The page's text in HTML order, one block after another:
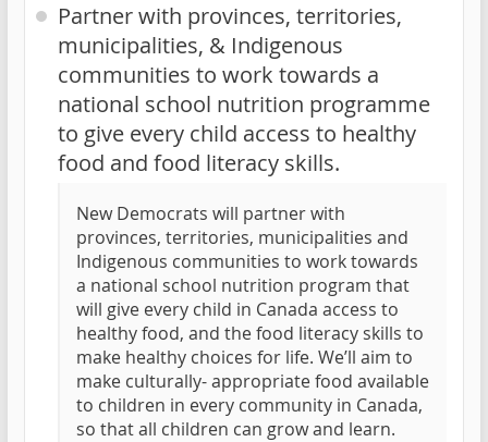
Partner with provinces, territories,
municipalities, & Indigenous
communities to work towards a
national school nutrition programme
to give every child access to healthy
food and food literacy skills.
New Democrats will partner with
provinces, territories, municipalities and
Indigenous communities to work towards
a national school nutrition program that
will give every child in Canada access to
healthy food, and the food literacy skills to
make healthy choices for life. We’ll aim to
make culturally- appropriate food available
to children in every community in Canada,
so that all children can grow and learn.